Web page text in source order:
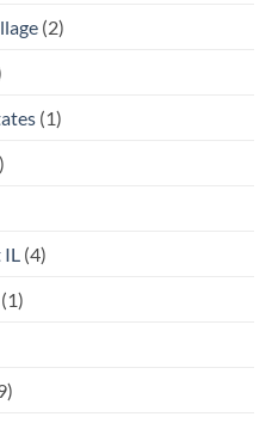
(2)
(1)
IL (4)
(1)